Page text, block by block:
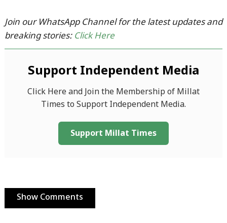
Join our WhatsApp Channel for the latest updates and
breaking stories: Click Here
Support Independent Media
Click Here and Join the Membership of Millat
Times to Support Independent Media.
Support Millat Times
Show Comments